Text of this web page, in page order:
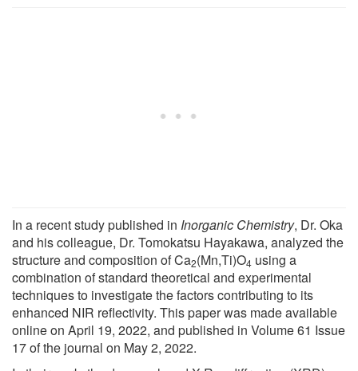
In a recent study published in Inorganic Chemistry, Dr. Oka
and his colleague, Dr. Tomokatsu Hayakawa, analyzed the
structure and composition of Ca2(Mn,Ti)O4 using a
combination of standard theoretical and experimental
techniques to investigate the factors contributing to its
enhanced NIR reflectivity. This paper was made available
online on April 19, 2022, and published in Volume 61 Issue
17 of the journal on May 2, 2022.